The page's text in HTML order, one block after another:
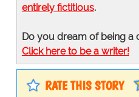
entirely fictitious.
Do you dream of being a
Click here to be a writer!
RATE THIS STORY